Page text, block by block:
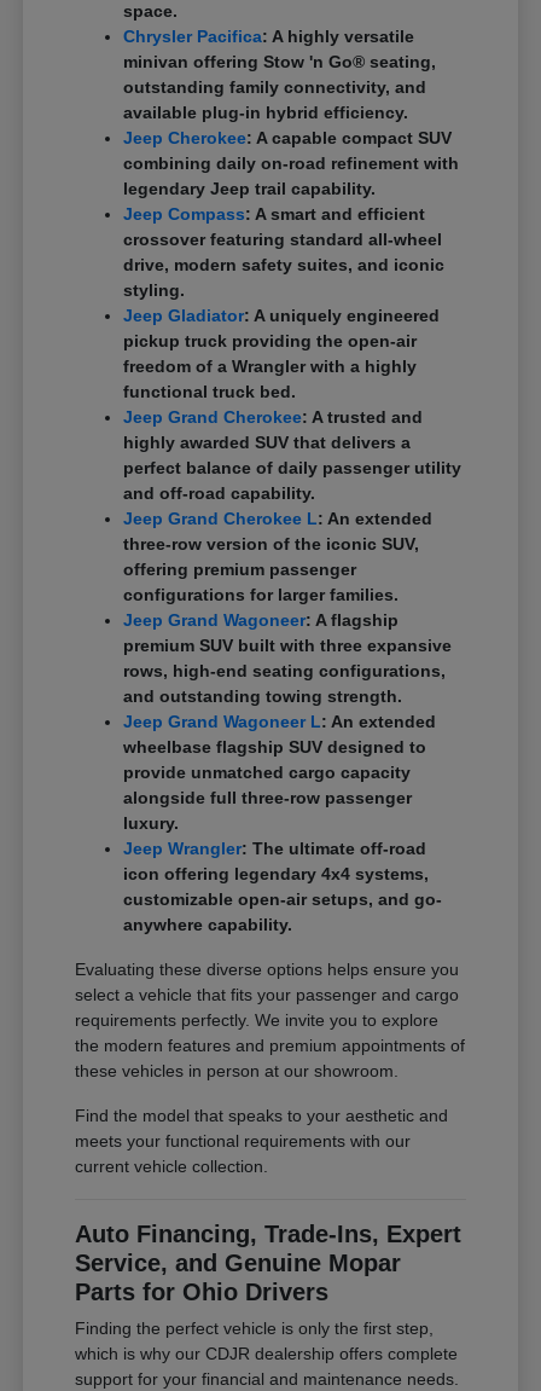
space.
Chrysler Pacifica: A highly versatile
minivan offering Stow 'n Go® seating,
outstanding family connectivity, and
available plug-in hybrid efficiency.
Jeep Cherokee: A capable compact SUV
combining daily on-road refinement with
legendary Jeep trail capability.
Jeep Compass: A smart and efficient
crossover featuring standard all-wheel
drive, modern safety suites, and iconic
styling.
Jeep Gladiator: A uniquely engineered
pickup truck providing the open-air
freedom of a Wrangler with a highly
functional truck bed.
Jeep Grand Cherokee: A trusted and
highly awarded SUV that delivers a
perfect balance of daily passenger utility
and off-road capability.
Jeep Grand Cherokee L: An extended
three-row version of the iconic SUV,
offering premium passenger
configurations for larger families.
Jeep Grand Wagoneer: A flagship
premium SUV built with three expansive
rows, high-end seating configurations,
and outstanding towing strength.
Jeep Grand Wagoneer L: An extended
wheelbase flagship SUV designed to
provide unmatched cargo capacity
alongside full three-row passenger
luxury.
Jeep Wrangler: The ultimate off-road
icon offering legendary 4x4 systems,
customizable open-air setups, and go-
anywhere capability.
Evaluating these diverse options helps ensure you
select a vehicle that fits your passenger and cargo
requirements perfectly. We invite you to explore
the modern features and premium appointments of
these vehicles in person at our showroom.
Find the model that speaks to your aesthetic and
meets your functional requirements with our
current vehicle collection.
Auto Financing, Trade-Ins, Expert
Service, and Genuine Mopar
Parts for Ohio Drivers
Finding the perfect vehicle is only the first step,
which is why our CDJR dealership offers complete
support for your financial and maintenance needs.